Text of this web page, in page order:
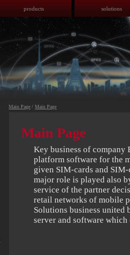
products solutions
Main Page /Main Page
Main Page
Key business of company
platform software for the
given SIM-cards and
major role is played also
service of the partner
retail networks of mobile
Solutions business united
server and software